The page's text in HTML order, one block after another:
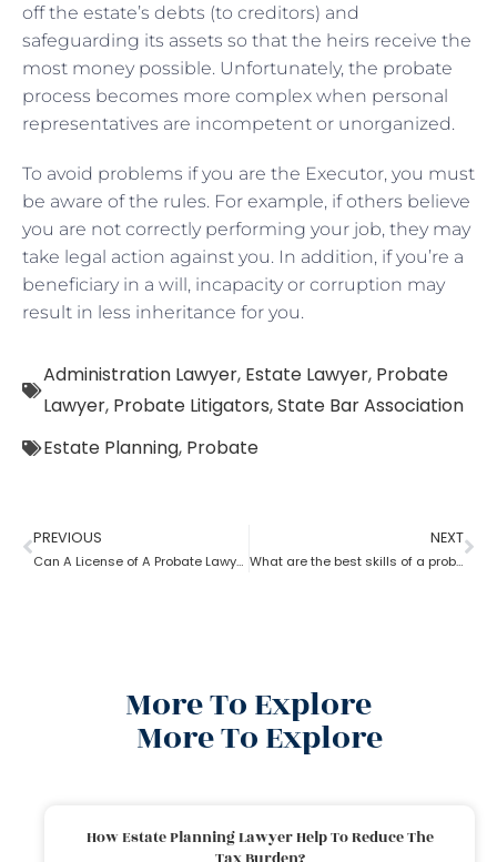
off the estate’s debts (to creditors) and
safeguarding its assets so that the heirs receive the
most money possible. Unfortunately, the probate
process becomes more complex when personal
representatives are incompetent or unorganized.
To avoid problems if you are the Executor, you must
be aware of the rules. For example, if others believe
you are not correctly performing your job, they may
take legal action against you. In addition, if you’re a
beneficiary in a will, incapacity or corruption may
result in less inheritance for you.
Administration Lawyer, Estate Lawyer, Probate
Lawyer, Probate Litigators,State Bar Association
Estate Planning, Probate
PREVIOUS
Can A License of A Probate Lawyer Get Canceled? If Yes, How
NEXT
What are the best skills of a probate lawyer?
More To Explore
More To Explore
How Estate Planning Lawyer Help To Reduce The